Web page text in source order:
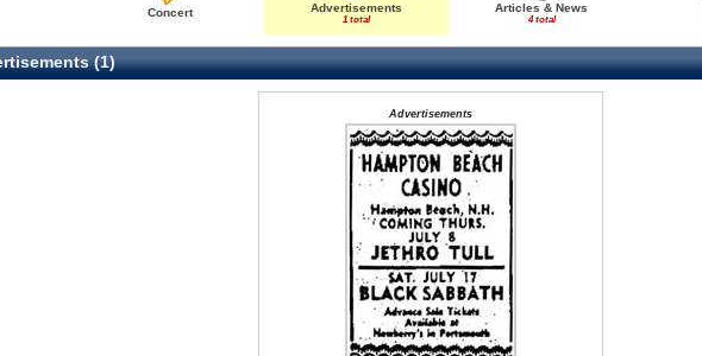
Concert Advertisements
1 total
Articles & News
4 total
(1)
Advertisements